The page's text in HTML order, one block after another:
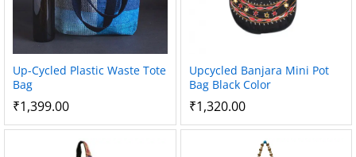
Up-Cycled Plastic Waste Tote
Bag
₹1,399.00
Upcycled Banjara Mini Pot
Bag Black Color
₹1,320.00